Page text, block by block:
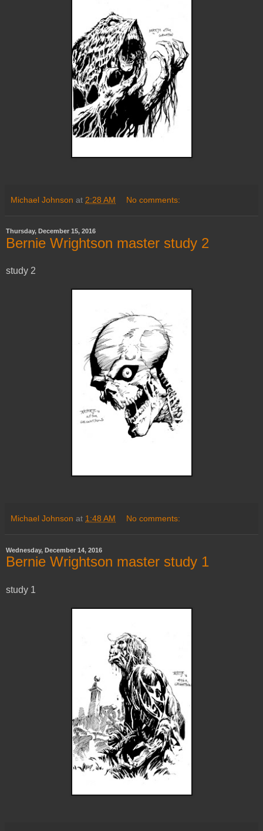
Michael Johnson at 2:28 AM No comments:
Thursday, December 15, 2016
Bernie Wrightson master study 2
study 2
Michael Johnson at 1:48 AM No comments:
Wednesday, December 14, 2016
Bernie Wrightson master study 1
study 1